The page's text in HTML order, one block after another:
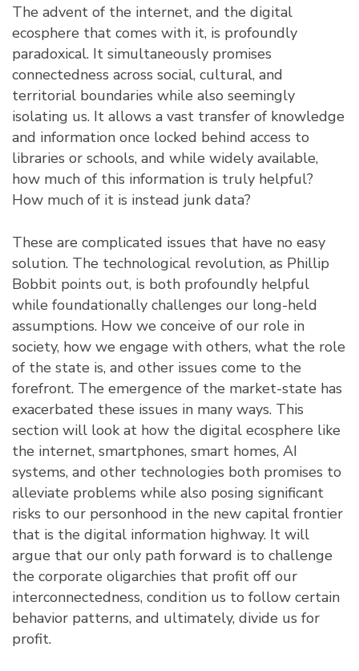
The advent of the internet, and the digital
ecosphere that comes with it, is profoundly
paradoxical. It simultaneously promises
connectedness across social, cultural, and
territorial boundaries while also seemingly
isolating us. It allows a vast transfer of knowledge
and information once locked behind access to
libraries or schools, and while widely available,
how much of this information is truly helpful?
How much of it is instead junk data?
These are complicated issues that have no easy
solution. The technological revolution, as Phillip
Bobbit points out, is both profoundly helpful
while foundationally challenges our long-held
assumptions. How we conceive of our role in
society, how we engage with others, what the role
of the state is, and other issues come to the
forefront. The emergence of the market-state has
exacerbated these issues in many ways. This
section will look at how the digital ecosphere like
the internet, smartphones, smart homes, AI
systems, and other technologies both promises to
alleviate problems while also posing significant
risks to our personhood in the new capital frontier
that is the digital information highway. It will
argue that our only path forward is to challenge
the corporate oligarchies that profit off our
interconnectedness, condition us to follow certain
behavior patterns, and ultimately, divide us for
profit.